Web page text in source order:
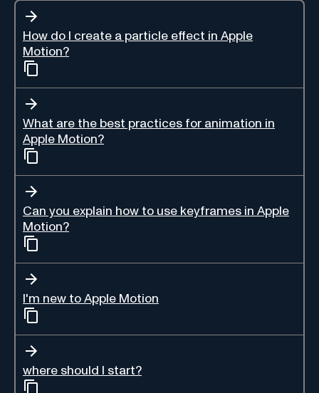
How do I create a particle effect in Apple
Motion?
What are the best practices for animation in
Apple Motion?
Can you explain how to use keyframes in Apple
Motion?
I'm new to Apple Motion
where should I start?